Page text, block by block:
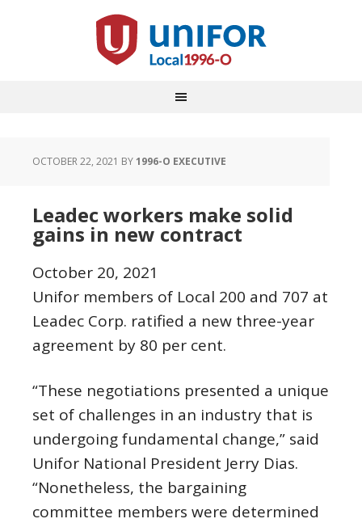
OCTOBER 22, 2021 BY1996-O EXECUTIVE
Leadec workers make solid
gains in new contract
October 20, 2021
Unifor members of Local 200 and 707 at
Leadec Corp. ratified a new three-year
agreement by 80 per cent.
“These negotiations presented a unique
set of challenges in an industry that is
undergoing fundamental change,” said
Unifor National President Jerry Dias.
“Nonetheless, the bargaining
committee members were determined